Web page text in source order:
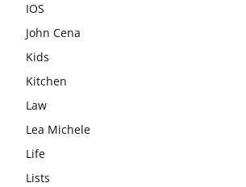
IOS
John Cena
Kids
Kitchen
Law
Lea Michele
Life
Lists